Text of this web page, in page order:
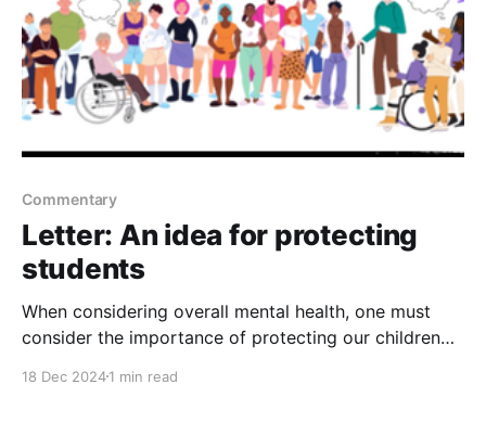
Commentary
Letter: An idea for protecting
students
When considering overall mental health, one must
consider the importance of protecting our children
student, who may be suffering with mental health
18 Dec 20241 min read